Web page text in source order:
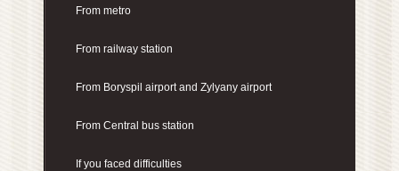
From metro
From railway station
From Boryspil airportand Zylyany airport
From Central bus station
If you faced difficulties